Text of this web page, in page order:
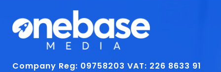
Company Reg: 09758203 VAT: 226 8633 91